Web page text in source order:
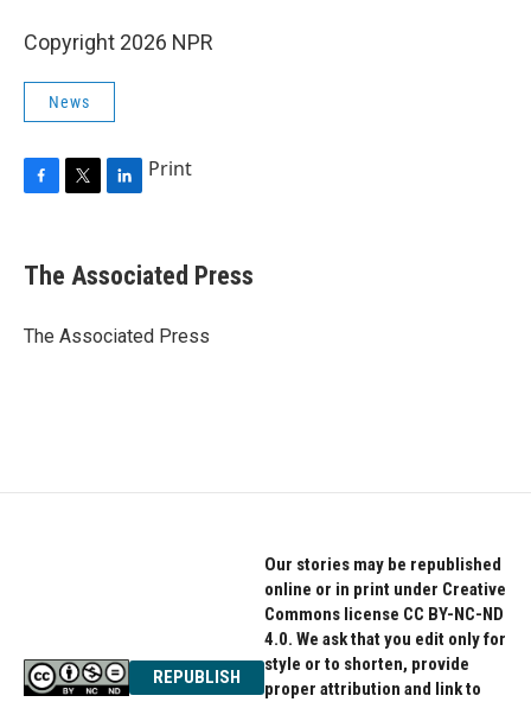
Copyright 2026 NPR
News
e
b
o
r
k
e
I
Print
The Associated Press
The Associated Press
REPUBLISH
Our stories may be republished
online or in print under Creative
Commons license CC BY-NC-ND
4.0. We ask that you edit only for
style or to shorten, provide
proper attribution and link to